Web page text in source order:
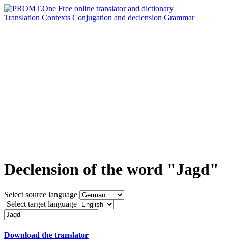
Translation Contexts Conjugation and declension Grammar
Declension of the word "Jagd"
Select source language
Select target language
Download the translator